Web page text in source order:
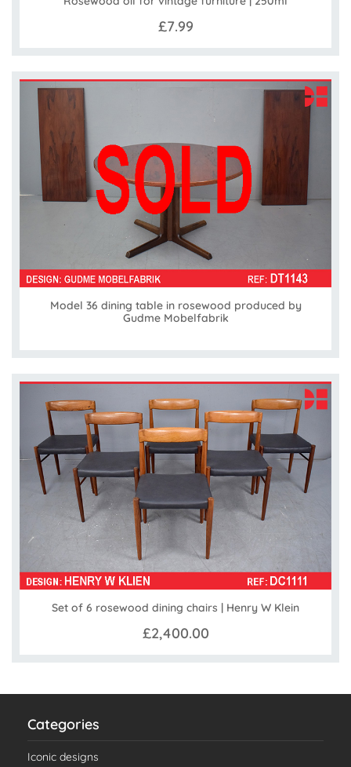
£7.99
Model 36 dining table in rosewood produced by
Gudme Mobelfabrik
Set of 6 rosewood dining chairs | Henry W Klein
£2,400.00
Categories
Iconic designs